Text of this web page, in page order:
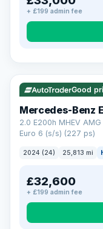
+ £199 admin fee
VAT Q
Good
Mercedes-Benz
2.0 E200h MHEV
Euro 6 (s/s) (227 ps)
2024 (24) 25,813 mi
£32,600
+ £199 admin fee